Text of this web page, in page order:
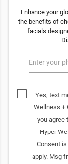
Enhance your
the benefits of
facials
Enter your
Yes, text
Wellness +
you agree
Hyper
Consent is
apply. Msg